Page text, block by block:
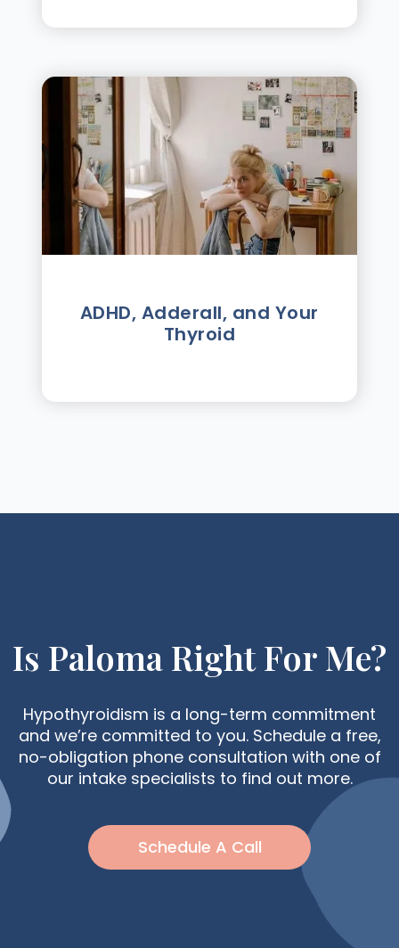
ADHD, Adderall, and Your
Thyroid
Is Paloma Right For Me?
Hypothyroidism is a long-term commitment
and we’re committed to you. Schedule a free,
no-obligation phone consultation with one of
our intake specialists to find out more.
Schedule A Call